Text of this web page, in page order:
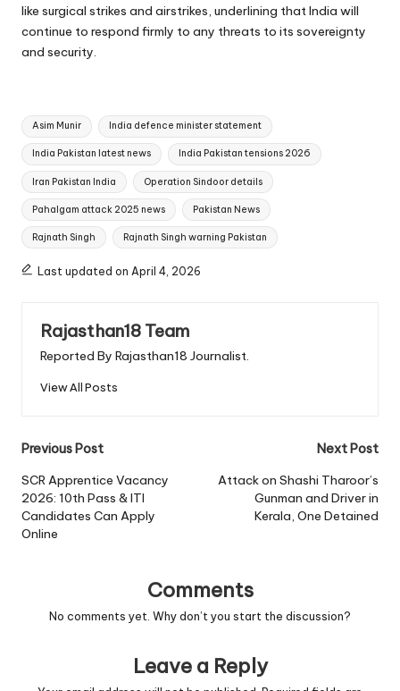
like surgical strikes and airstrikes, underlining that India will
continue to respond firmly to any threats to its sovereignty
and security.
Tags:
Asim Munir India defence minister statement
India Pakistan latest news India Pakistan tensions 2026
Iran Pakistan India Operation Sindoor details
Pahalgam attack 2025 news Pakistan News
Rajnath Singh Rajnath Singh warning Pakistan
Last updated on April 4, 2026
Rajasthan18 Team
Reported By Rajasthan18 Journalist.
View All Posts
Post
navigation
Previous Post
SCR Apprentice Vacancy
2026: 10th Pass & ITI
Candidates Can Apply
Online
Next Post
Attack on Shashi Tharoor’s
Gunman and Driver in
Kerala, One Detained
Comments
No comments yet. Why don’t you start the discussion?
Leave a Reply